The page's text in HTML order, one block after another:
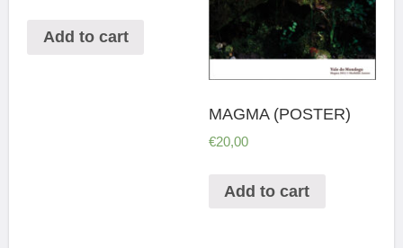
Add to cart
MAGMA (POSTER)
€20,00
Add to cart